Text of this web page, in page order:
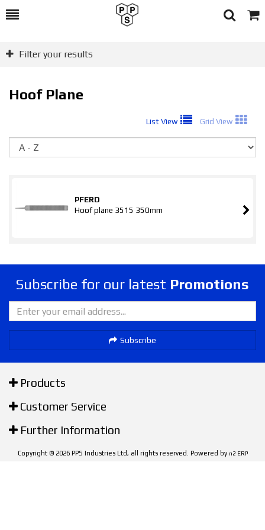
Toggle
Search
Cart
Filter your results
Hoof Plane
List View Grid View
PFERD
Hoof plane 3515 350mm
Subscribe for our latest Promotions
Subscribe
Products
Customer Service
Further Information
Copyright © 2026 PPS Industries Ltd, all rights reserved. Powered by n2 ERP